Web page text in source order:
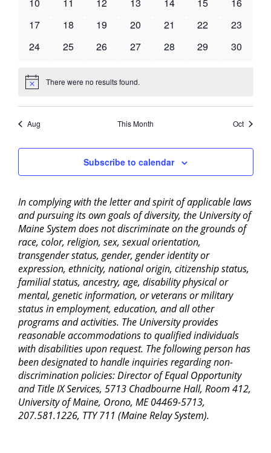
10 11 12 13 14 15
16
0
17
0
18
0
19
0
20
0
21
0
22
0
23
0
24
0
25
0
26
0
27
0
28
0
29
0
30
Notice There were no results found.
Aug This Month Oct
Subscribe to calendar
In complying with the letter and spirit of applicable laws
and pursuing its own goals of diversity, the University of
Maine System does not discriminate on the grounds of
race, color, religion, sex, sexual orientation,
transgender status, gender, gender identity or
expression, ethnicity, national origin, citizenship status,
familial status, ancestry, age, disability physical or
mental, genetic information, or veterans or military
status in employment, education, and all other
programs and activities. The University provides
reasonable accommodations to qualified individuals
with disabilities upon request. The following person has
been designated to handle inquiries regarding non-
discrimination policies: Director of Equal Opportunity
and Title IX Services, 5713 Chadbourne Hall, Room 412,
University of Maine, Orono, ME 04469-5713,
207.581.1226, TTY 711 (Maine Relay System).